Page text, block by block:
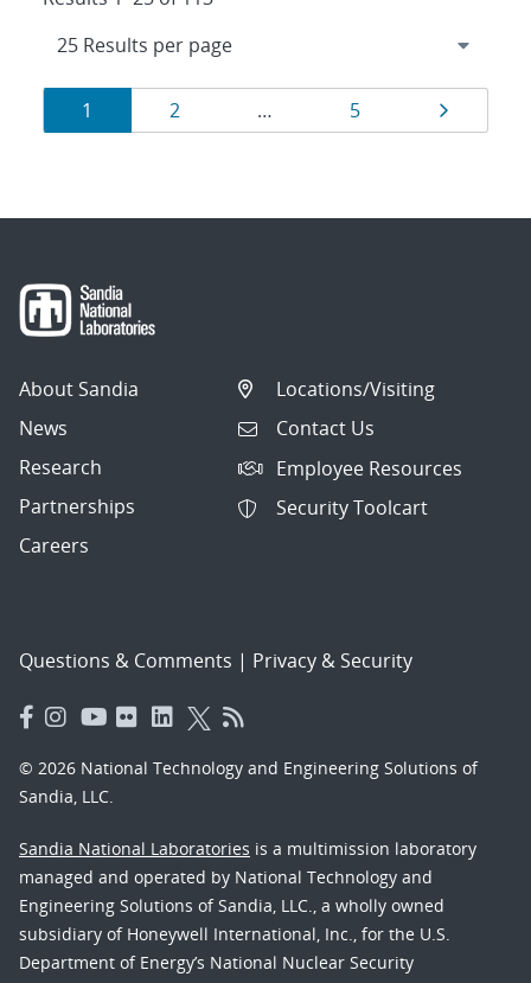
Results
navigation
Page
1 Page
2 … Page
5 Page
About Sandia
News
Research
Partnerships
Careers
Locations/Visiting
Contact Us
Employee Resources
Security Toolcart
Questions & Comments | Privacy & Security
© 2026 National Technology and Engineering Solutions of
Sandia, LLC.
Sandia National Laboratories is a multimission laboratory
managed and operated by National Technology and
Engineering Solutions of Sandia, LLC., a wholly owned
subsidiary of Honeywell International, Inc., for the U.S.
Department of Energy’s National Nuclear Security